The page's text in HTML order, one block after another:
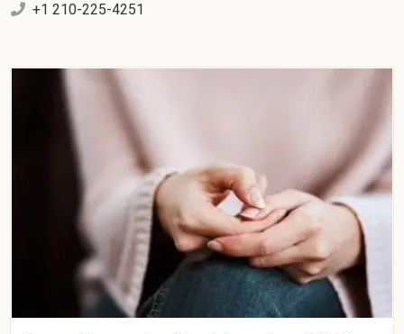
+1 210-225-4251